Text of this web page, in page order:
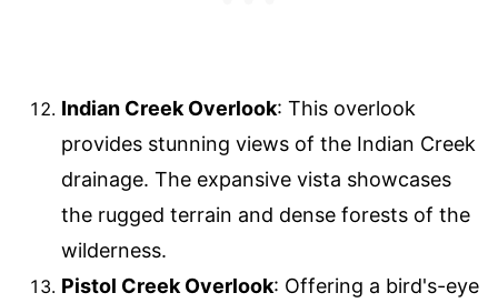
Indian Creek Overlook: This overlook
provides stunning views of the Indian Creek
drainage. The expansive vista showcases
the rugged terrain and dense forests of the
wilderness.
Pistol Creek Overlook: Offering a bird's-eye